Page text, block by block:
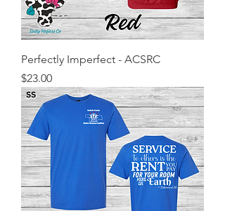
Perfectly Imperfect - ACSRC
Price
$23.00